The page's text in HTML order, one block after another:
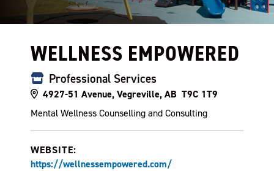
WELLNESS EMPOWERED
Professional Services
4927-51 Avenue, Vegreville, AB T9C 1T9
Mental Wellness Counselling and Consulting
WEBSITE:
https://wellnessempowered.com/